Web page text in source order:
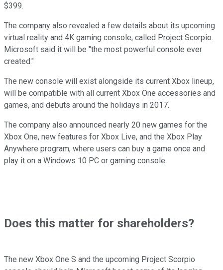
$399.
The company also revealed a few details about its upcoming
virtual reality and 4K gaming console, called Project Scorpio.
Microsoft said it will be "the most powerful console ever
created."
The new console will exist alongside its current Xbox lineup,
will be compatible with all current Xbox One accessories and
games, and debuts around the holidays in 2017.
The company also announced nearly 20 new games for the
Xbox One, new features for Xbox Live, and the Xbox Play
Anywhere program, where users can buy a game once and
play it on a Windows 10 PC or gaming console.
Does this matter for shareholders?
The new Xbox One S and the upcoming Project Scorpio